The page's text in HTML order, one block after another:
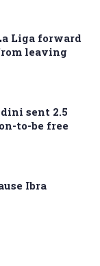
Liga forward
leaving
sent 2.5
to-be free
Ibra